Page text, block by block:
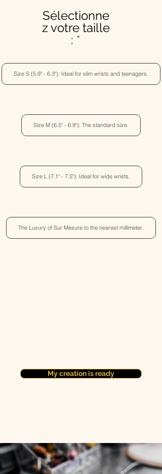
Sélectionne
z votre taille
:
Size S (5.9" - 6.3"): Ideal for slim wrists and teenagers.
Size M (6.5" - 6.9"): The standard size.
Size L (7.1" - 7.5"): Ideal for wide wrists.
The Luxury of Sur Mesure to the nearest millimeter.
My creation is ready